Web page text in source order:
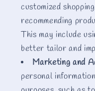
customized
recommending
This may include
better tailor and
Marketing and
personal